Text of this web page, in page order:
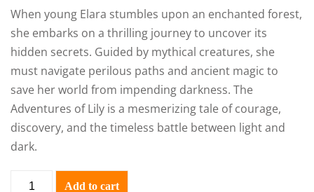
When young Elara stumbles upon an enchanted forest,
she embarks on a thrilling journey to uncover its
hidden secrets. Guided by mythical creatures, she
must navigate perilous paths and ancient magic to
save her world from impending darkness. The
Adventures of Lily is a mesmerizing tale of courage,
discovery, and the timeless battle between light and
dark.
Add to cart